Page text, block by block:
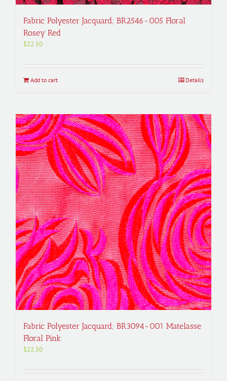
Fabric Polyester Jacquard; BR2546-005 Floral
Rosey Red
$22.50
Add to cart Details
Fabric Polyester Jacquard; BR3094-001 Matelasse
Floral Pink
$22.50